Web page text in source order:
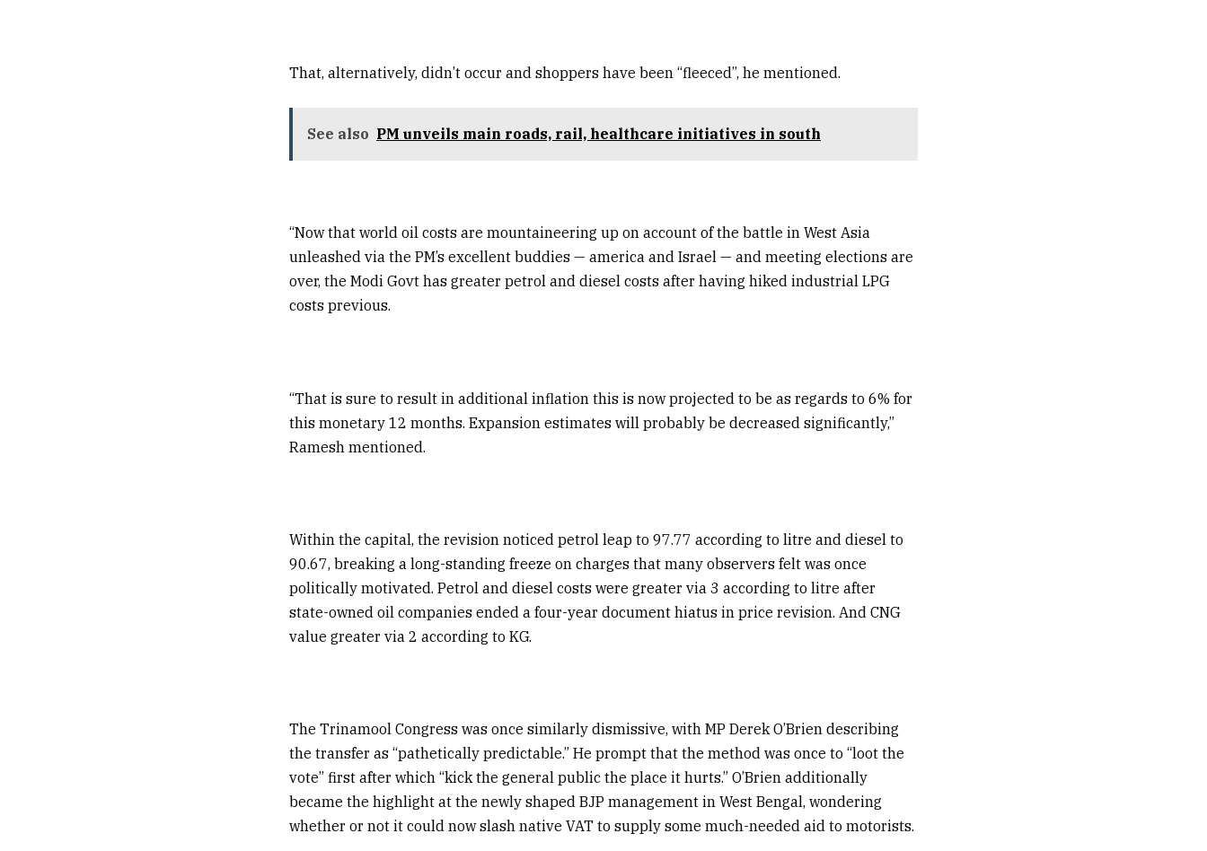
That, alternatively, didn’t occur and shoppers have been “fleeced”, he mentioned.
See also PM unveils main roads, rail, healthcare initiatives in south
“Now that world oil costs are mountaineering up on account of the battle in West Asia
unleashed via the PM’s excellent buddies — america and Israel — and meeting elections are
over, the Modi Govt has greater petrol and diesel costs after having hiked industrial LPG
costs previous.
“That is sure to result in additional inflation this is now projected to be as regards to 6% for
this monetary 12 months. Expansion estimates will probably be decreased significantly,”
Ramesh mentioned.
Within the capital, the revision noticed petrol leap to ₹97.77 according to litre and diesel to
₹90.67, breaking a long-standing freeze on charges that many observers felt was once
politically motivated. Petrol and diesel costs were greater via ₹3 according to litre after
state-owned oil companies ended a four-year document hiatus in price revision. And CNG
value greater via ₹2 according to KG.
The Trinamool Congress was once similarly dismissive, with MP Derek O’Brien describing
the transfer as “pathetically predictable.” He prompt that the method was once to “loot the
vote” first after which “kick the general public the place it hurts.” O’Brien additionally
became the highlight at the newly shaped BJP management in West Bengal, wondering
whether or not it could now slash native VAT to supply some much-needed aid to motorists.